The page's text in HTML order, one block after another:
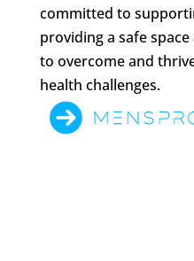
committed to
providing a safe
to overcome and
health challenges.